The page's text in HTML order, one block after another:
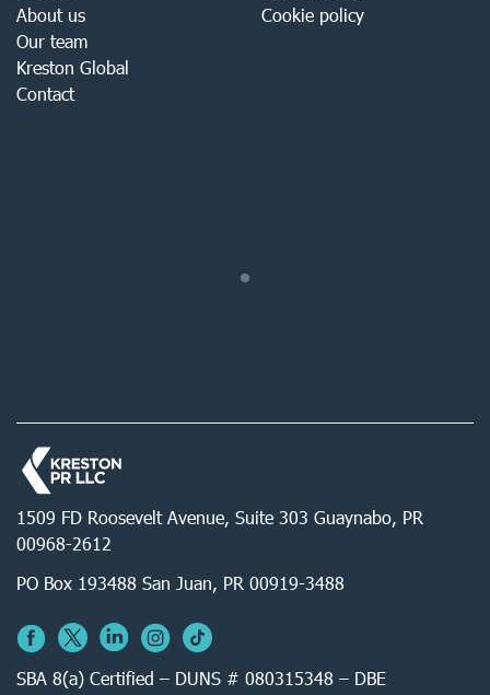
About us
Our team
Kreston Global
Contact
Cookie policy
1509 FD Roosevelt Avenue, Suite 303 Guaynabo, PR
00968-2612
PO Box 193488 San Juan, PR 00919-3488
SBA 8(a) Certified – DUNS # 080315348 – DBE